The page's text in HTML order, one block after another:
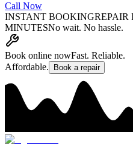
Call Now
INSTANT BOOKINGREPAIR
MINUTESNo wait. No hassle.
Book online nowFast. Reliable.
Affordable.
Book a repair